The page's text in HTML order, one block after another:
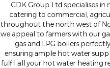
CDK Group Ltd specialises in
catering to commercial,
throughout the north west of
we appeal to farmers with our
gas and LPG boilers
ensuring ample hot water
fulfil all your hot water heating